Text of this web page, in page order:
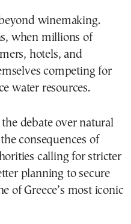
winemaking.
when millions of
hotels, and
competing for
water resources.
debate over natural
consequences of
calling for stricter
planning to secure
of Greece’s most iconic